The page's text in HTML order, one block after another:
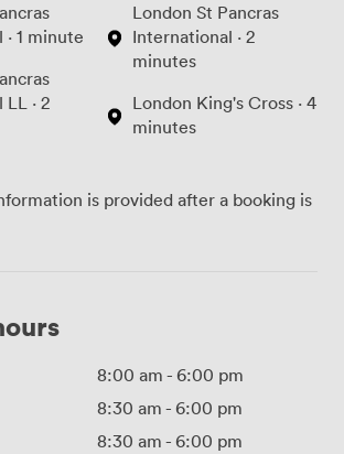
1 minute
· 2
London St Pancras
International · 2
minutes
London King's Cross · 4
minutes
is provided after a booking is
8:00 am - 6:00 pm
8:30 am - 6:00 pm
8:30 am - 6:00 pm